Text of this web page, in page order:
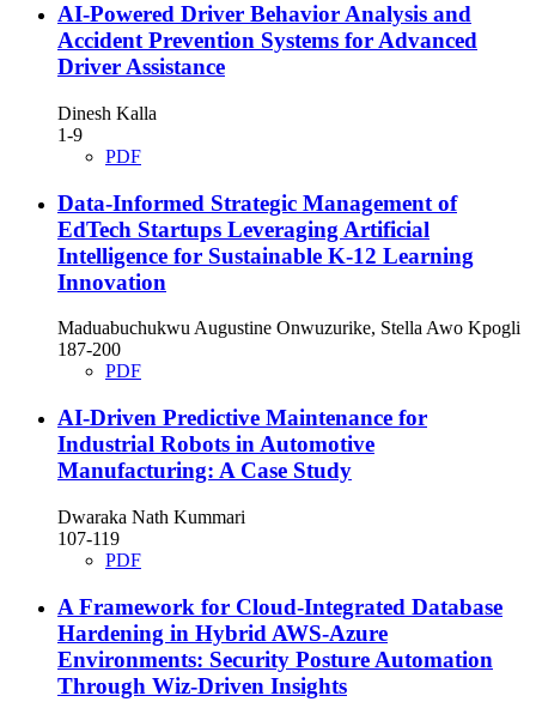
AI-Powered Driver Behavior Analysis and
Accident Prevention Systems for Advanced
Driver Assistance
Dinesh Kalla
1-9
PDF
Data-Informed Strategic Management of
EdTech Startups Leveraging Artificial
Intelligence for Sustainable K-12 Learning
Innovation
Maduabuchukwu Augustine Onwuzurike, Stella Awo Kpogli
187-200
PDF
AI-Driven Predictive Maintenance for
Industrial Robots in Automotive
Manufacturing: A Case Study
Dwaraka Nath Kummari
107-119
PDF
A Framework for Cloud-Integrated Database
Hardening in Hybrid AWS-Azure
Environments: Security Posture Automation
Through Wiz-Driven Insights